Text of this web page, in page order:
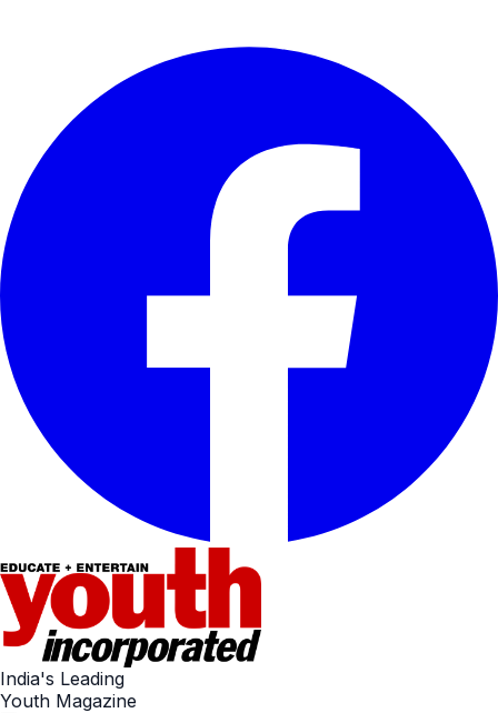
India's Leading
Youth Magazine